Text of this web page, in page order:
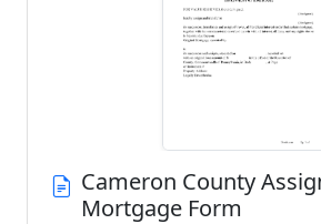
Cameron County
Mortgage Form